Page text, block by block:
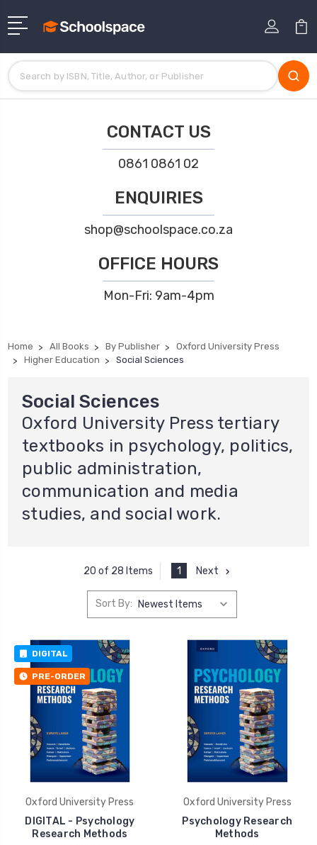
CONTACT US
0861 0861 02
ENQUIRIES
shop@schoolspace.co.za
OFFICE HOURS
Mon-Fri: 9am-4pm
Home All Books By Publisher
Oxford University Press
Higher Education
Social Sciences
Social Sciences
Oxford University Press tertiary
textbooks in psychology, politics,
public administration,
communication and media
studies, and social work.
20 of 28 Items 1 Next
Sort By:
DIGITAL
PRE-ORDER
Oxford University Press
DIGITAL - Psychology
Research Methods
Oxford University Press
Psychology Research
Methods